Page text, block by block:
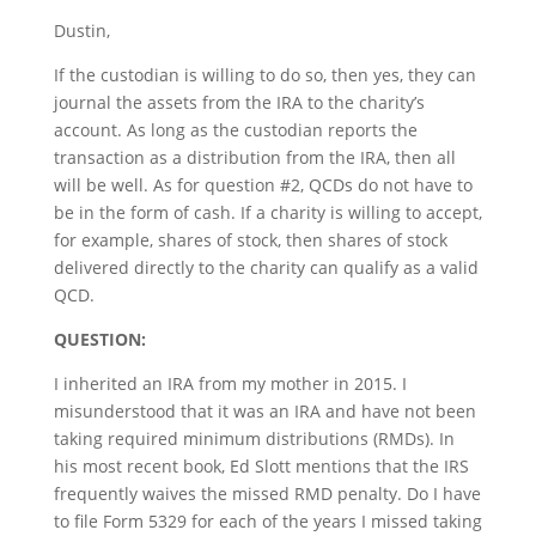
Dustin,
If the custodian is willing to do so, then yes, they can
journal the assets from the IRA to the charity’s
account. As long as the custodian reports the
transaction as a distribution from the IRA, then all
will be well. As for question #2, QCDs do not have to
be in the form of cash. If a charity is willing to accept,
for example, shares of stock, then shares of stock
delivered directly to the charity can qualify as a valid
QCD.
QUESTION:
I inherited an IRA from my mother in 2015. I
misunderstood that it was an IRA and have not been
taking required minimum distributions (RMDs). In
his most recent book, Ed Slott mentions that the IRS
frequently waives the missed RMD penalty. Do I have
to file Form 5329 for each of the years I missed taking